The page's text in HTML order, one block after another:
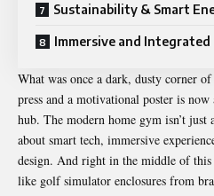
Sustainability & Smart
Immersive and Integrated
What was once a dark, dusty corner
press and a motivational poster is
hub. The modern home gym isn’t just
about smart tech, immersive
design. And right in the middle of
like golf simulator enclosures from